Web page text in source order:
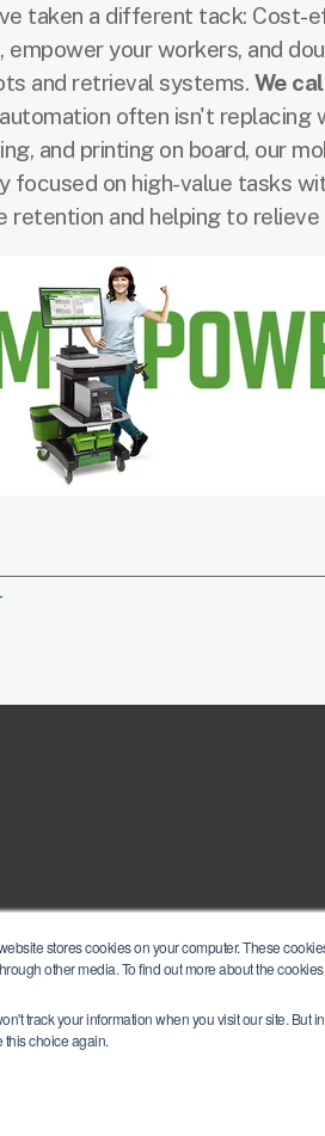
stores cookies on your computer. These
other media. To find out more about the
track your information when you visit our site. But
this choice again.
taken a different tack:
empower your workers, and
and retrieval systems. We
often isn't
and printing on board, our
focused on high-value tasks
retention and helping to